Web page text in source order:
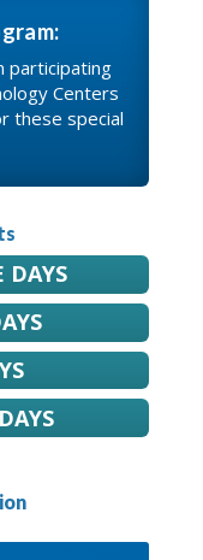
participating
Centers
these special
DAYS